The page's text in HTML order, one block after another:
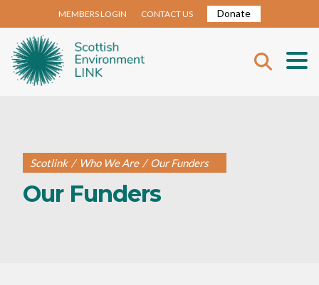
MEMBERS LOGIN CONTACT US Donate
Scotlink / Who We Are / Our Funders
Our Funders